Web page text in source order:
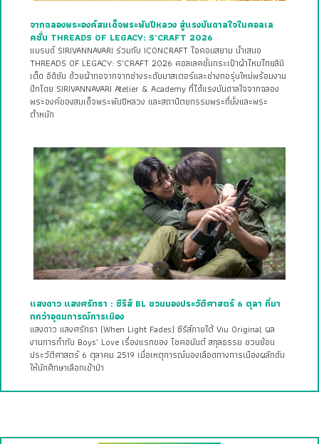
จากฉลองพระองค์สมเด็จพระพันปีหลวง สู่แรงบันดาลใจในคอลเล
คชั่น THREADS OF LEGACY: S’CRAFT 2026
แบรนด์ SIRIVANNAVARI ร่วมกับ ICONCRAFT ไอคอนสยาม นำเสนอ
THREADS OF LEGACY: S’CRAFT 2026 คอลเลคชั่นกระเป๋าผ้าไหมไทยลิมิ
เต็ด อิดิชัน ด้วยผ้าทอจากจากช่างระดับมาสเตอร์และช่างทอรุ่นใหม่พร้อมงาน
ปักโดย SIRIVANNAVARI Atelier & Academy ที่ได้แรงบันดาลใจจากฉลอง
พระองค์ของสมเด็จพระพันปีหลวง และสถาปัตยกรรมพระที่นั่งและพระ
ตำหนัก
แสงดาว แสงศรัทธา : ซีรีส์ BL ชวนมองประวัติศาสตร์ 6 ตุลา ที่มา
กกว่าอุดมการณ์การเมือง
แสงดาว แสงศรัทธา (When Light Fades) ซีรีส์ภายใต้ Viu Original ผล
งานการกำกับ Boys’ Love เรื่องแรกของ โชคอนันต์ สกุลธรรม ชวนย้อน
ประวัติศาสตร์ 6 ตุลาคม 2519 เมื่อเหตุการณ์นองเลือดทางการเมืองผลักดัน
ให้นักศึกษาเลือกเข้าป่า